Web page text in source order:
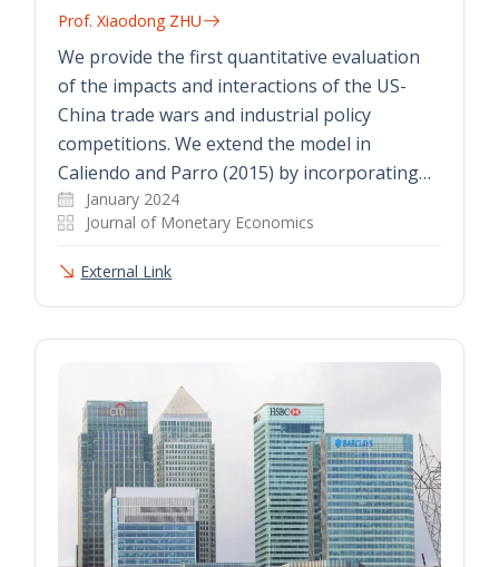
Prof. Xiaodong ZHU
We provide the first quantitative evaluation
of the impacts and interactions of the US-
China trade wars and industrial policy
competitions. We extend the model in
Caliendo and Parro (2015) by incorporating…
January 2024
Journal of Monetary Economics
External Link